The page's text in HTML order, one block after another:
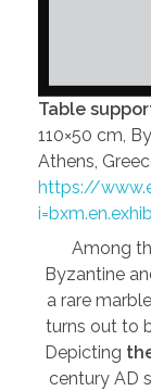
Table
110×50 cm,
Athens,
https://
Among
Byzantine
a rare
turns out to
Depicting
century AD